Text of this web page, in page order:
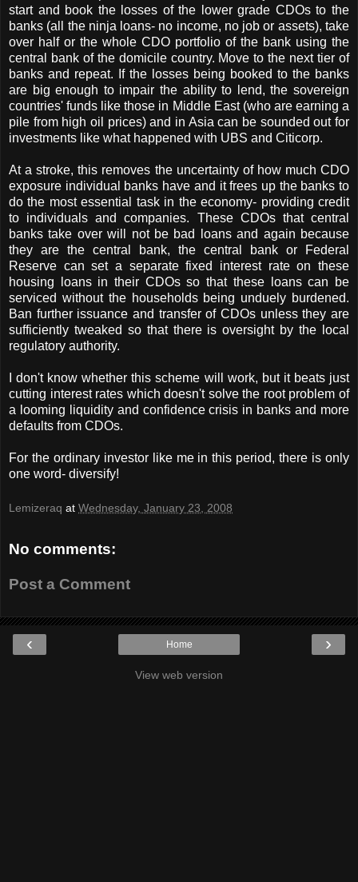
start and book the losses of the lower grade CDOs to the
banks (all the ninja loans- no income, no job or assets), take
over half or the whole CDO portfolio of the bank using the
central bank of the domicile country. Move to the next tier of
banks and repeat. If the losses being booked to the banks
are big enough to impair the ability to lend, the sovereign
countries' funds like those in Middle East (who are earning a
pile from high oil prices) and in Asia can be sounded out for
investments like what happened with UBS and Citicorp.
At a stroke, this removes the uncertainty of how much CDO
exposure individual banks have and it frees up the banks to
do the most essential task in the economy- providing credit
to individuals and companies. These CDOs that central
banks take over will not be bad loans and again because
they are the central bank, the central bank or Federal
Reserve can set a separate fixed interest rate on these
housing loans in their CDOs so that these loans can be
serviced without the households being unduely burdened.
Ban further issuance and transfer of CDOs unless they are
sufficiently tweaked so that there is oversight by the local
regulatory authority.
I don't know whether this scheme will work, but it beats just
cutting interest rates which doesn't solve the root problem of
a looming liquidity and confidence crisis in banks and more
defaults from CDOs.
For the ordinary investor like me in this period, there is only
one word- diversify!
Lemizeraq at Wednesday, January 23, 2008
No comments:
Post a Comment
‹ ›
Home
View web version